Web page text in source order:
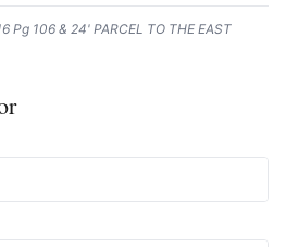
Pg 106 & 24' PARCEL TO THE EAST